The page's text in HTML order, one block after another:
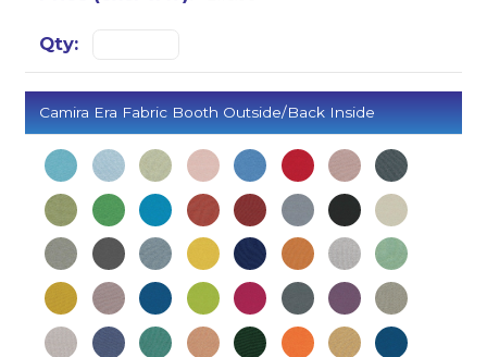
Camira Era Fabric Booth Outside/Back Inside